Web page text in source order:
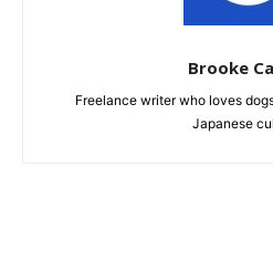
Brooke
Freelance writer who loves
Japanese